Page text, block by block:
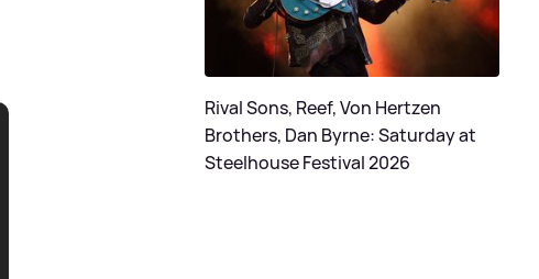
Rival Sons, Reef, Von Hertzen
Brothers, Dan Byrne: Saturday at
Steelhouse Festival 2026